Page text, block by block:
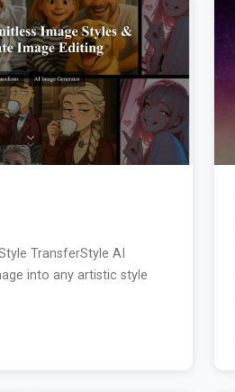
TransferStyle AI
into any artistic style